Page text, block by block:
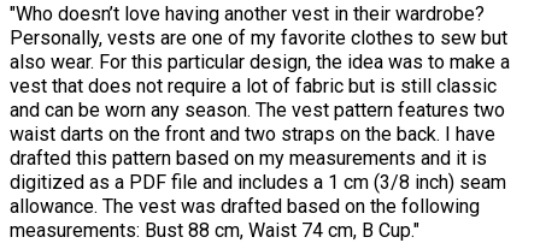
"Who doesn’t love having another vest in their wardrobe?
Personally, vests are one of my favorite clothes to sew but
also wear. For this particular design, the idea was to make a
vest that does not require a lot of fabric but is still classic
and can be worn any season. The vest pattern features two
waist darts on the front and two straps on the back. I have
drafted this pattern based on my measurements and it is
digitized as a PDF file and includes a 1 cm (3/8 inch) seam
allowance. The vest was drafted based on the following
measurements: Bust 88 cm, Waist 74 cm, B Cup."